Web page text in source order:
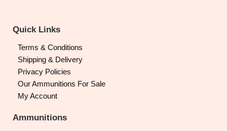
Quick Links
Terms & Conditions
Shipping & Delivery
Privacy Policies
Our Ammunitions For Sale
My Account
Ammunitions